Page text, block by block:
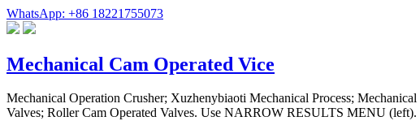
WhatsApp: +86 18221755073
Mechanical Cam Operated Vice
Mechanical Operation Crusher; Xuzhenybiaoti Mechanical Process;
Valves; Roller Cam Operated Valves. Use NARROW RESULTS MENU